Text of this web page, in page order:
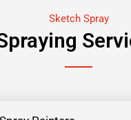
Sketch Spray